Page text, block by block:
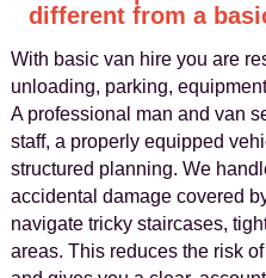
different from a
With basic van hire you are
unloading, parking,
A professional man and van
staff, a properly equipped
structured planning. We
accidental damage covered
navigate tricky staircases,
areas. This reduces the risk